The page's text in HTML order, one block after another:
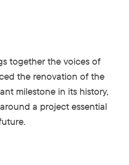
together the voices of
the renovation of the
milestone in its history,
a project essential